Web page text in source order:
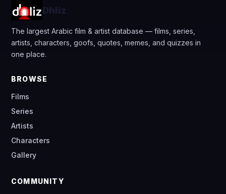
Dhliz
The largest Arabic film & artist database — films, series,
artists, characters, goofs, quotes, memes, and quizzes in
one place.
BROWSE
Films
Series
Artists
Characters
Gallery
COMMUNITY